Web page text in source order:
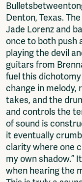
Denton, Texas.
Jade Lorenz and
once to both push
playing the devil
guitars from
fuel this
change in melody,
takes, and the
and controls the
of sound is
it eventually
clarity where one
my own shadow.”
when hearing the